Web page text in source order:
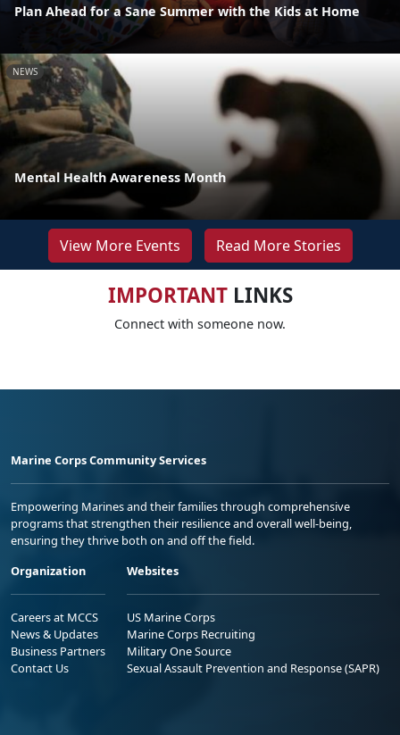
Plan Ahead for a Sane Summer with the Kids at Home
NEWS
Mental Health Awareness Month
View More Events Read More Stories
IMPORTANTLINKS
Connect with someone now.
Marine Corps Community Services
Empowering Marines and their families through comprehensive
programs that strengthen their resilience and overall well-being,
ensuring they thrive both on and off the field.
Organization
Careers at MCCS
News & Updates
Business Partners
Contact Us
Websites
US Marine Corps
Marine Corps Recruiting
Military One Source
Sexual Assault Prevention and Response (SAPR)